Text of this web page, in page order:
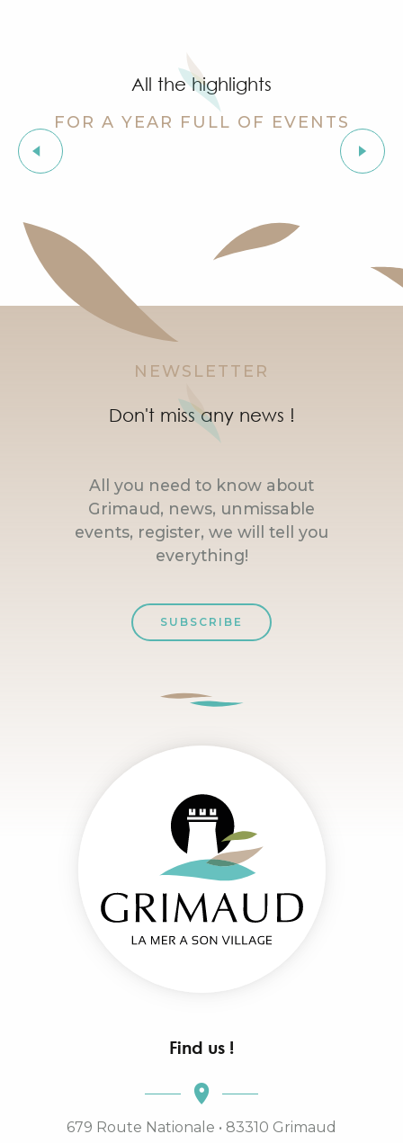
Stage de golf pour enfants à Golf Up
Exhibition by Siegward Sprotte & Stefan Szczesny
Aperitif and tapas under the pine trees & music live
Soirée "Latinight" à l'After Beach
Grimaud Art Urbain - Street art festival
‘Indian Jungle’ Gond Tribal Art Exhibition by Sunny
All the highlights
FOR A YEAR FULL OF EVENTS
NEWSLETTER
Don't miss any news !
All you need to know about
Grimaud, news, unmissable
events, register, we will tell you
everything!
SUBSCRIBE
Find us !
679 Route Nationale • 83310 Grimaud